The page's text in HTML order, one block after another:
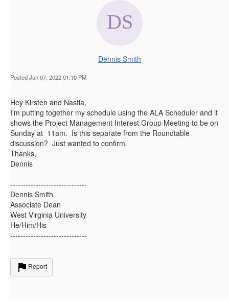
Dennis Smith
Posted Jun 07, 2022 01:10 PM
Hey Kirsten and Nastia,
I'm putting together my schedule using the ALA Scheduler and it
shows the Project Management Interest Group Meeting to be on
Sunday at 11am. Is this separate from the Roundtable
discussion? Just wanted to confirm.
Thanks,
Dennis
------------------------------
Dennis Smith
Associate Dean
West Virginia University
He/Him/His
------------------------------
Report